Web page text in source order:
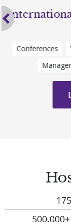
Previous
500,000+